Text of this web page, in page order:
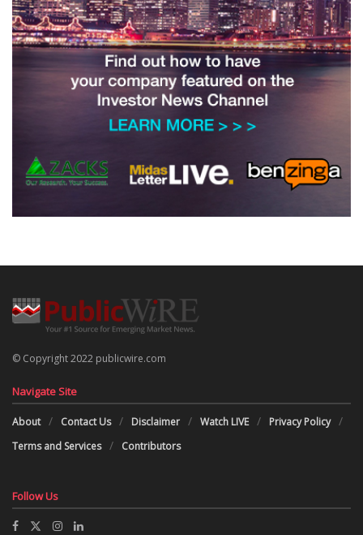
© Copyright 2022 publicwire.com
Navigate Site
About Contact Us Disclaimer Watch LIVE
Privacy Policy
Terms and Services
Contributors
Follow Us